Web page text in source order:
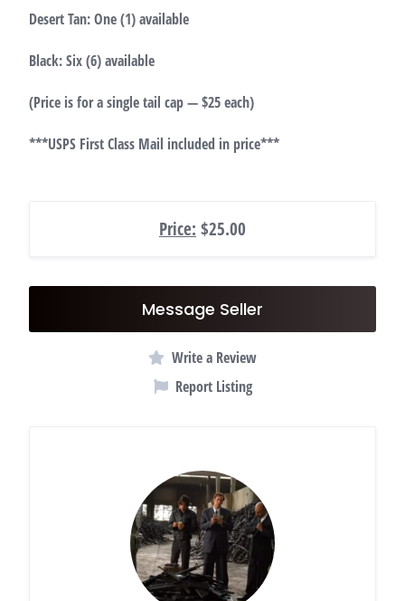
Desert Tan: One (1) available
Black: Six (6) available
(Price is for a single tail cap — $25 each)
***USPS First Class Mail included in price***
Price: $25.00
Message Seller
Write a Review
Report Listing